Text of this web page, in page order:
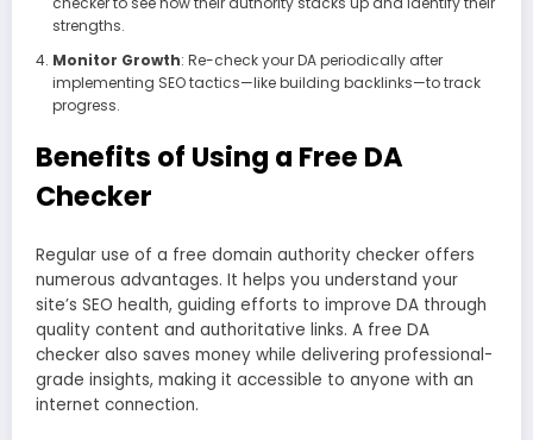
strengths.
Monitor Growth: Re-check your DA periodically after
implementing SEO tactics—like building backlinks—to track
progress.
Benefits of Using a Free DA
Checker
Regular use of a free domain authority checker offers
numerous advantages. It helps you understand your
site’s SEO health, guiding efforts to improve DA through
quality content and authoritative links. A free DA
checker also saves money while delivering professional-
grade insights, making it accessible to anyone with an
internet connection.